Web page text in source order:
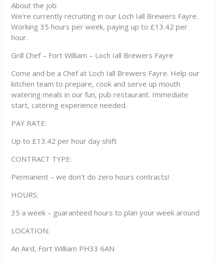
About the job
We’re currently recruiting in our Loch Iall Brewers Fayre.
Working 35 hours per week, paying up to £13.42 per
hour.
Grill Chef – Fort William – Loch Iall Brewers Fayre
Come and be a Chef at Loch Iall Brewers Fayre. Help our
kitchen team to prepare, cook and serve up mouth
watering meals in our fun, pub restaurant. Immediate
start, catering experience needed.
PAY RATE:
Up to £13.42 per hour day shift
CONTRACT TYPE:
Permanent – we don’t do zero hours contracts!
HOURS:
35 a week – guaranteed hours to plan your week around
LOCATION:
An Aird, Fort William PH33 6AN